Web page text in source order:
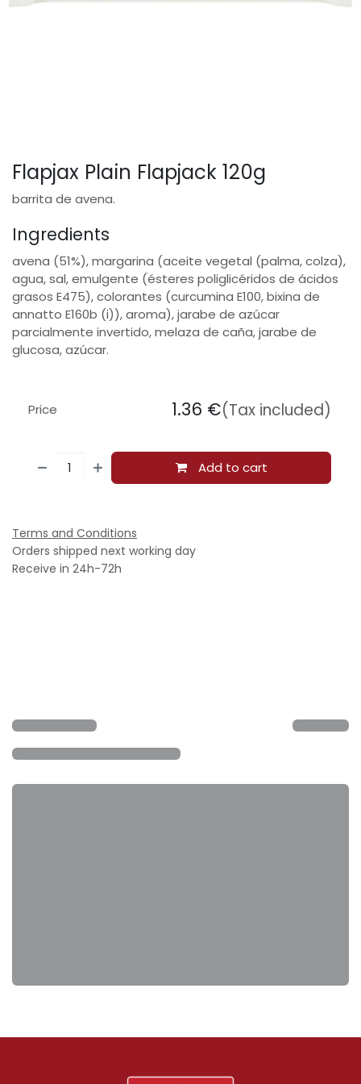
Flapjax Plain Flapjack 120g
barrita de avena.
Ingredients
avena (51%), margarina (aceite vegetal (palma, colza),
agua, sal, emulgente (ésteres poliglicéridos de ácidos
grasos E475), colorantes (curcumina E100, bixina de
annatto E160b (i)), aroma), jarabe de azúcar
parcialmente invertido, melaza de caña, jarabe de
glucosa, azúcar.
Add to cart
Price 1.36 €(Tax included)
Terms and Conditions
Orders shipped next working day
Receive in 24h-72h